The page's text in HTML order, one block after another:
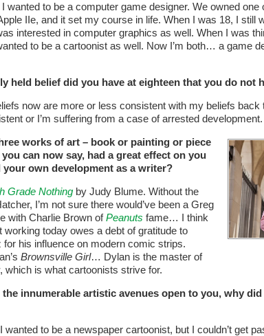
wanted to be a computer game designer. We owned one
IIe, and it set my course in life. When I was 18, I still
interested in computer graphics as well. When I was
to be a cartoonist as well. Now I’m both… a game
held belief did you have at eighteen that you do not
now are more or less consistent with my beliefs back
or I’m suffering from a case of arrested development.
works of art – book or painting or piece
can now say, had a great effect on you
your own development as a writer?
Grade Nothing by Judy Blume. Without the
I’m not sure there would’ve been a Greg
with Charlie Brown ofPeanuts fame… I think
working today owes a debt of gratitude to
for his influence on modern comic strips.
Brownsville Girl… Dylan is the master of
which is what cartoonists strive for.
innumerable artistic avenues open to you, why
wanted to be a newspaper cartoonist, but I couldn’t get